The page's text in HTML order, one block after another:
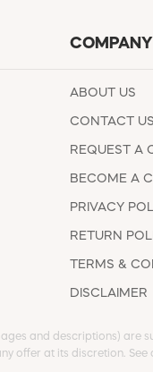
COMPANY
ABOUT US
CONTACT US
REQUEST A
BECOME A
PRIVACY
RETURN
TERMS &
DISCLAIMER
and descriptions) are
offer at its discretion. See